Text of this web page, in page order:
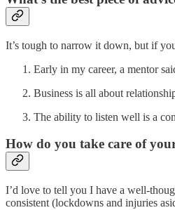
It’s tough to narrow it down, but if
Early in my career, a mentor
Business is all about
The ability to listen well is a
How do you take care of
I’d love to tell you I have a well-
consistent (lockdowns and injuries